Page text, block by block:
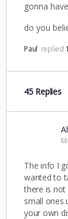
gonna
do you
Paul replied
45 Replies
The info I
wanted to
there is not
small ones
your own